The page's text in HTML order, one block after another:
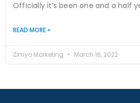
Officially it’s been one and a half
READ MORE »
Zimyo Marketing March 16, 2022